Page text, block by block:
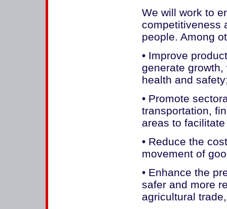
We will work to
competitiveness
people. Among
• Improve
generate
health and
• Promote
transportation,
areas to
• Reduce the
movement of
• Enhance the
safer and more
agricultural